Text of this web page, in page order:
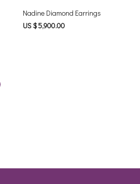
Nadine Diamond Earrings
US $ 5,900.00